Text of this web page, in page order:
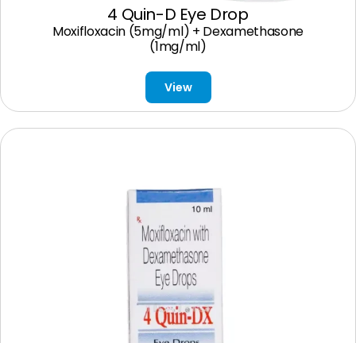
4 Quin-D Eye Drop
Moxifloxacin (5mg/ml) + Dexamethasone
(1mg/ml)
View